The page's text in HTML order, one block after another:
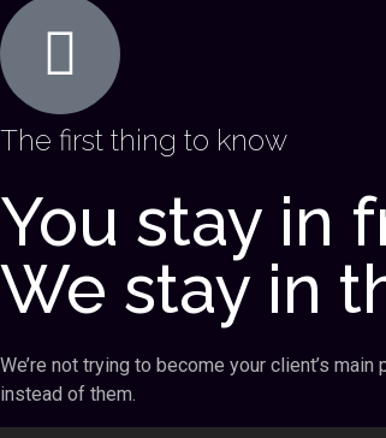
The first thing to know
You stay in
We stay in
We’re not trying to become your client’s
instead of them.